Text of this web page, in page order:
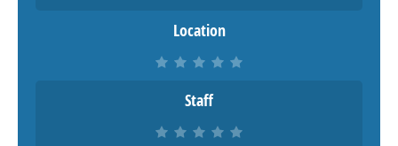
Location
Staff